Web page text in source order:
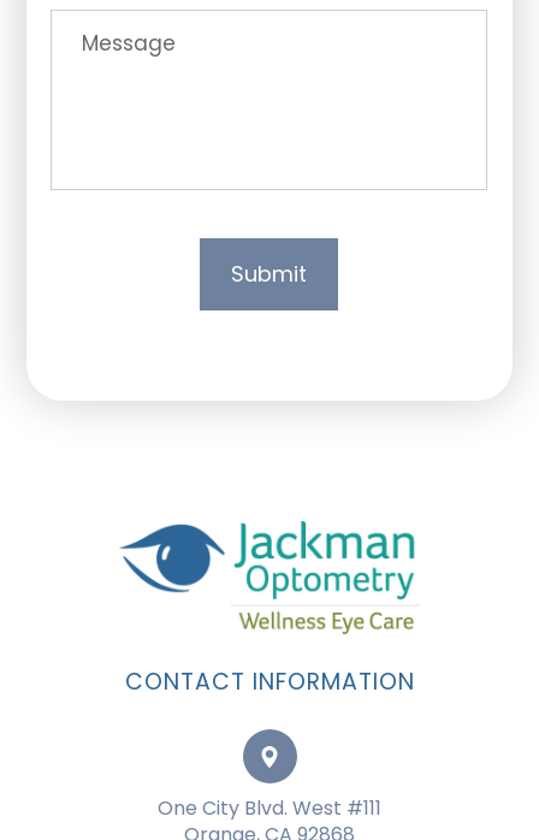
CONTACT INFORMATION
One City Blvd. West #111